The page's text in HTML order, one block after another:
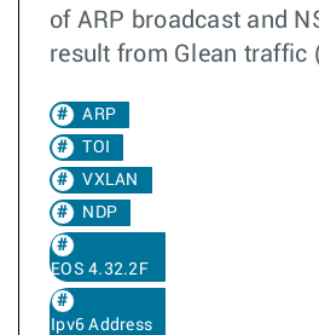
of ARP broadcast and
result from Glean traffic
ARP
TOI
VXLAN
NDP
EOS 4.32.2F
Ipv6 Address